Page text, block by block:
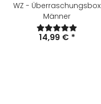
WZ - Überraschungsbox
Männer
14,99 € *